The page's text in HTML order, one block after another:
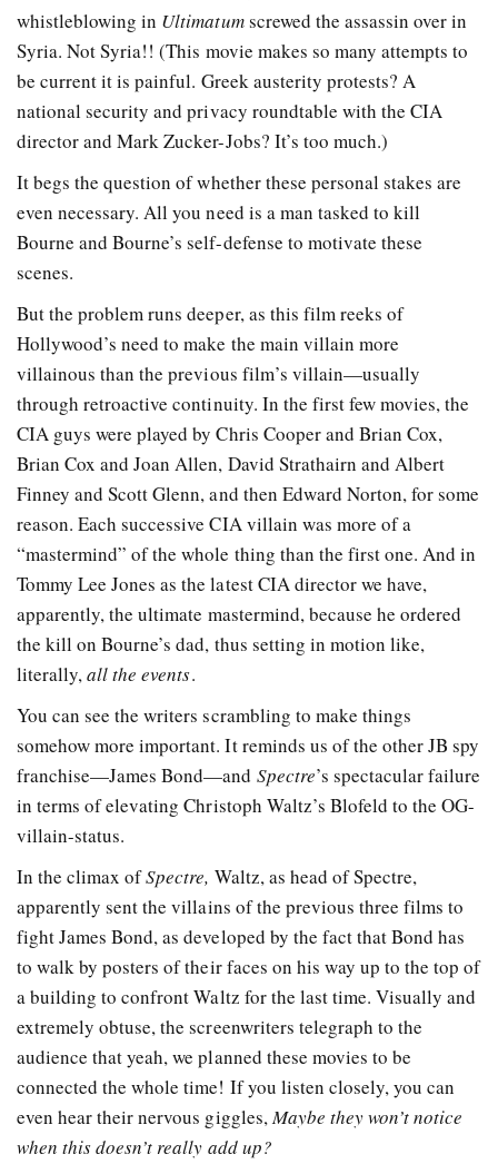
whistleblowing in Ultimatumscrewed the assassin over in
Syria. Not Syria!! (This movie makes so many attempts to
be current it is painful. Greek austerity protests? A
national security and privacy roundtable with the CIA
director and Mark Zucker-Jobs? It’s too much.)
It begs the question of whether these personal stakes are
even necessary. All you need is a man tasked to kill
Bourne and Bourne’s self-defense to motivate these
scenes.
But the problem runs deeper, as this film reeks of
Hollywood’s need to make the main villain more
villainous than the previous film’s villain—usually
through retroactive continuity. In the first few movies, the
CIA guys were played by Chris Cooper and Brian Cox,
Brian Cox and Joan Allen, David Strathairn and Albert
Finney and Scott Glenn, and then Edward Norton, for some
reason. Each successive CIA villain was more of a
“mastermind” of the whole thing than the first one. And in
Tommy Lee Jones as the latest CIA director we have,
apparently, the ultimate mastermind, because he ordered
the kill on Bourne’s dad, thus setting in motion like,
literally,all the events.
You can see the writers scrambling to make things
somehow more important. It reminds us of the other JB spy
franchise—James Bond—and Spectre’s spectacular failure
in terms of elevating Christoph Waltz’s Blofeld to the OG-
villain-status.
In the climax ofSpectre, Waltz, as head of Spectre,
apparently sent the villains of the previous three films to
fight James Bond, as developed by the fact that Bond has
to walk by posters of their faces on his way up to the top of
a building to confront Waltz for the last time. Visually and
extremely obtuse, the screenwriters telegraph to the
audience that yeah, we planned these movies to be
connected the whole time! If you listen closely, you can
even hear their nervous giggles,Maybe they won’t notice
when this doesn’t really add up?